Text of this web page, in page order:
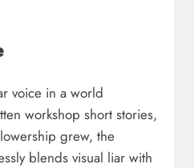
voice in a world
workshop short stories,
grew, the
blends visual liar with